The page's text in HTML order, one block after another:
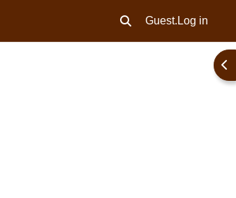
Toggle search input
Guest. Log in